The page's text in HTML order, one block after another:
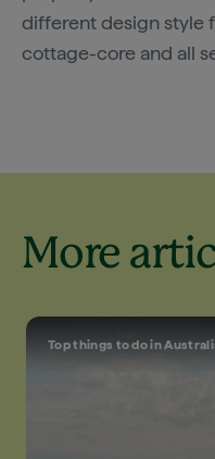
different design style
cottage-core and all
More
Top things to do in